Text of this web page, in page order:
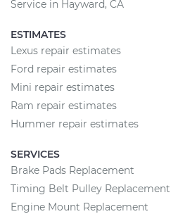
Service in Hayward, CA
ESTIMATES
Lexus repair estimates
Ford repair estimates
Mini repair estimates
Ram repair estimates
Hummer repair estimates
SERVICES
Brake Pads Replacement
Timing Belt Pulley Replacement
Engine Mount Replacement